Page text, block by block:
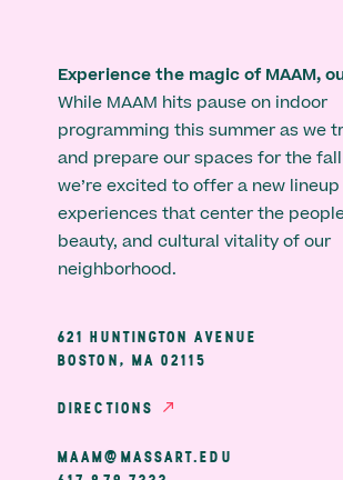
Experience the magic of MAAM,
While MAAM hits pause on indoor
programming this summer as we
and prepare our spaces for the
we’re excited to offer a new
experiences that center the
beauty, and cultural vitality of our
neighborhood.
621 HUNTINGTON AVENUE
BOSTON, MA 02115
DIRECTIONS
MAAM@MASSART.EDU